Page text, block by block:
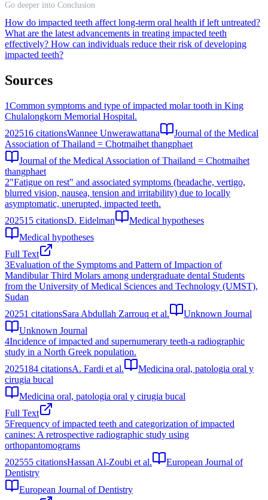
Go deeper into Conclusion
How do impacted teeth affect long-term oral health if left untreated?
What are the latest advancements in treating impacted teeth
effectively? How can individuals reduce their risk of developing
impacted teeth?
Sources
1Common symptoms and type of impacted molar tooth in King
Chulalongkorn Memorial Hospital.
202516 citationsWannee Unwerawattana
Journal of the Medical
Association of Thailand = Chotmaihet thangphaet
Journal of the Medical Association of Thailand = Chotmaihet
thangphaet
2"Fatigue on rest" and associated symptoms (headache, vertigo,
blurred vision, nausea, tension and irritability) due to locally
asymptomatic, unerupted, impacted teeth.
202515 citationsD. Eidelman
Medical hypotheses
Medical hypotheses
Full Text
3Evaluation of the Symptoms and Pattern of Impaction of
Mandibular Third Molars among undergraduate dental Students
from the University of Medical Sciences and Technology (UMST),
Sudan
20251 citationsSara Abdullah Zarrouq et al.
Unknown Journal
Unknown Journal
4Incidence of impacted and supernumerary teeth-a radiographic
study in a North Greek population.
2025184 citationsA. Fardi et al.
Medicina oral, patologia oral y
cirugia bucal
Medicina oral, patologia oral y cirugia bucal
Full Text
5Frequency of impacted teeth and categorization of impacted
canines: A retrospective radiographic study using
orthopantomograms
202555 citationsHassan Al-Zoubi et al.
European Journal of
Dentistry
European Journal of Dentistry